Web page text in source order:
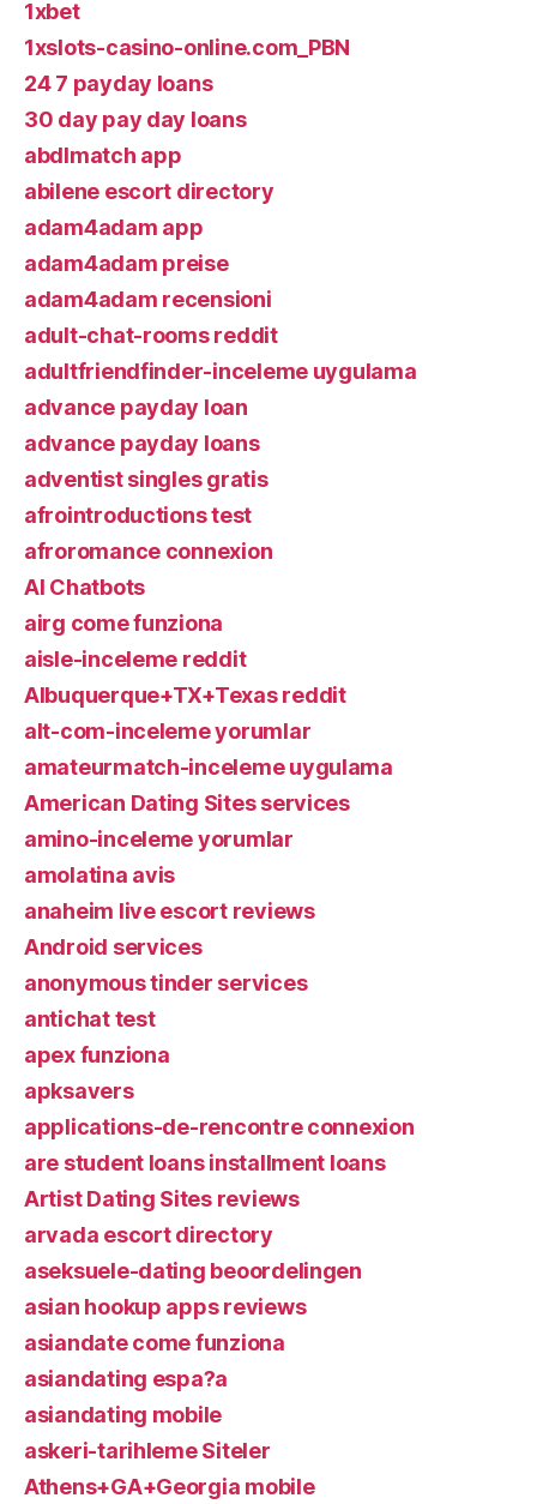
1xbet
1xslots-casino-online.com_PBN
24 7 payday loans
30 day pay day loans
abdlmatch app
abilene escort directory
adam4adam app
adam4adam preise
adam4adam recensioni
adult-chat-rooms reddit
adultfriendfinder-inceleme uygulama
advance payday loan
advance payday loans
adventist singles gratis
afrointroductions test
afroromance connexion
AI Chatbots
airg come funziona
aisle-inceleme reddit
Albuquerque+TX+Texas reddit
alt-com-inceleme yorumlar
amateurmatch-inceleme uygulama
American Dating Sites services
amino-inceleme yorumlar
amolatina avis
anaheim live escort reviews
Android services
anonymous tinder services
antichat test
apex funziona
apksavers
applications-de-rencontre connexion
are student loans installment loans
Artist Dating Sites reviews
arvada escort directory
aseksuele-dating beoordelingen
asian hookup apps reviews
asiandate come funziona
asiandating espa?a
asiandating mobile
askeri-tarihleme Siteler
Athens+GA+Georgia mobile